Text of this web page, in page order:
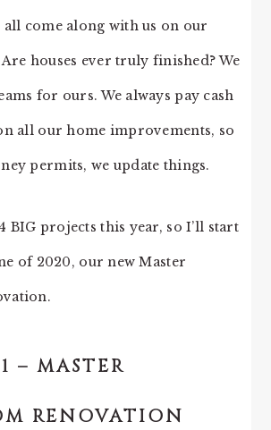
come along with us on our
houses ever truly finished? We
for ours. We always pay cash
all our home improvements, so
permits, we update things.
BIG projects this year, so I’ll start
of 2020, our new Master
– MASTER
RENOVATION